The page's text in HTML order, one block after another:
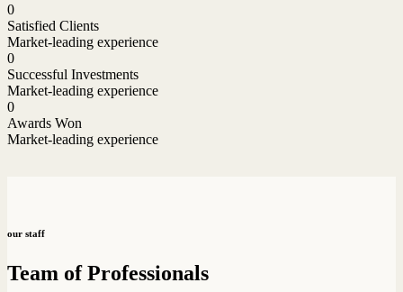
0
Satisfied Clients
Market-leading experience
0
Successful Investments
Market-leading experience
0
Awards Won
Market-leading experience
our staff
Team of Professionals